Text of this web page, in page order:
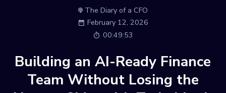
The Diary of a CFO
February 12, 2026
00:49:53
Building an AI-Ready Finance
Team Without Losing the